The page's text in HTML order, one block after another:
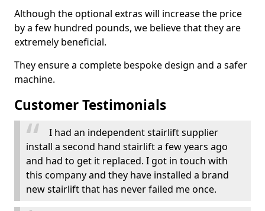
Although the optional extras will increase the price
by a few hundred pounds, we believe that they are
extremely beneficial.
They ensure a complete bespoke design and a safer
machine.
Customer Testimonials
I had an independent stairlift supplier
install a second hand stairlift a few years ago
and had to get it replaced. I got in touch with
this company and they have installed a brand
new stairlift that has never failed me once.